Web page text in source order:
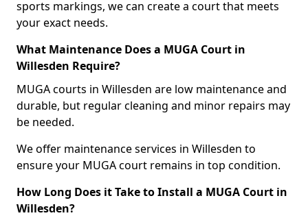
sports markings, we can create a court that meets
your exact needs.
What Maintenance Does a MUGA Court in
Willesden Require?
MUGA courts in Willesden are low maintenance and
durable, but regular cleaning and minor repairs may
be needed.
We offer maintenance services in Willesden to
ensure your MUGA court remains in top condition.
How Long Does it Take to Install a MUGA Court in
Willesden?